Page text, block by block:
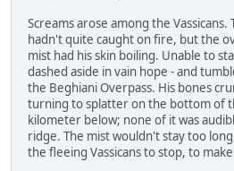
Screams arose among the
hadn't quite caught on fire, but the
mist had his skin boiling. Unable to
dashed aside in vain hope - and
the Beghiani Overpass. His bones
turning to splatter on the bottom of
kilometer below; none of it was
ridge. The mist wouldn't stay too
the fleeing Vassicans to stop, to